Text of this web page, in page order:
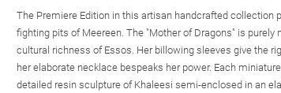
The Premiere Edition in this artisan handcrafted
fighting pits of Meereen. The "Mother of Dragons" is
cultural richness of Essos. Her billowing sleeves give the
her elaborate necklace bespeaks her power. Each
detailed resin sculpture of Khaleesi semi-enclosed in an